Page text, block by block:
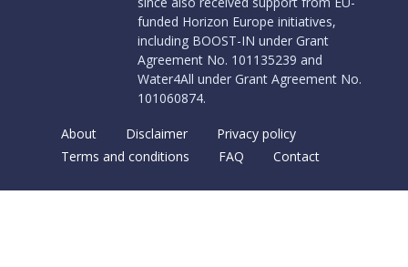
funded Horizon Europe initiatives,
including BOOST-IN under Grant
Agreement No. 101135239 and
Water4All under Grant Agreement No.
101060874.
About Disclaimer
Privacy policy
Terms and conditions
FAQ Contact